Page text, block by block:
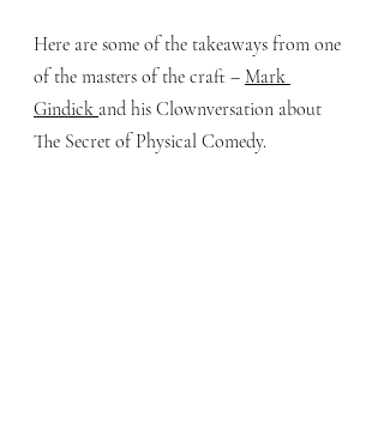
Here are some of the takeaways from one
of the masters of the craft – Mark
Gindick and his Clownversation about
The Secret of Physical Comedy.